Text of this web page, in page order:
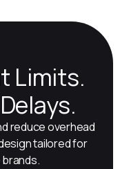
Limits.
reduce overhead
tailored for